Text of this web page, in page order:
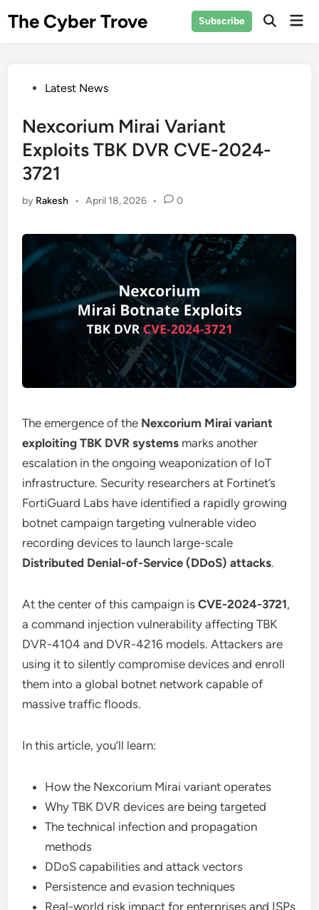
The Cyber Trove Subscribe
Open
PostedLatest News
Nexcorium Mirai Variant
Exploits TBK DVR CVE-2024-
3721
by Rakesh • April 18, 2026 • 0
The emergence of the Nexcorium Mirai variant
exploiting TBK DVR systems marks another
escalation in the ongoing weaponization of IoT
infrastructure. Security researchers at Fortinet’s
FortiGuard Labs have identified a rapidly growing
botnet campaign targeting vulnerable video
recording devices to launch large-scale
Distributed Denial-of-Service (DDoS) attacks.
At the center of this campaign isCVE-2024-3721,
a command injection vulnerability affecting TBK
DVR-4104 and DVR-4216 models. Attackers are
using it to silently compromise devices and enroll
them into a global botnet network capable of
massive traffic floods.
In this article, you’ll learn:
How the Nexcorium Mirai variant operates
Why TBK DVR devices are being targeted
The technical infection and propagation
methods
DDoS capabilities and attack vectors
Persistence and evasion techniques
Real-world risk impact for enterprises and ISPs